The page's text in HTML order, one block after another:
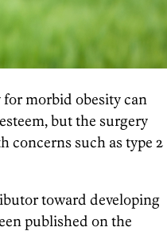
morbid obesity can
but the surgery
concerns such as type 2
toward developing
published on the